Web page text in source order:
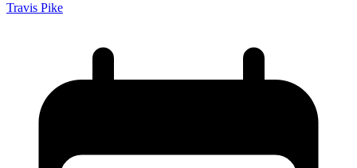
Travis Pike